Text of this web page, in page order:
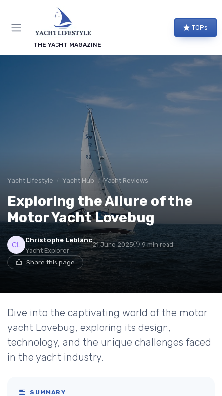
THE YACHT MAGAZINE
TOPs
Yacht Lifestyle Yacht Hub Yacht Reviews
Exploring the Allure of the
Motor Yacht Lovebug
Christophe Leblanc
Yacht Explorer
21 June 2025 9 min read
Share this page
Dive into the captivating world of the motor
yacht Lovebug, exploring its design,
technology, and the unique challenges faced
in the yacht industry.
SUMMARY